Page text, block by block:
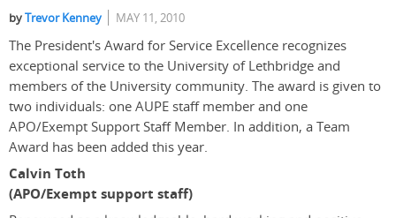
byTrevor Kenney MAY 11, 2010
The President's Award for Service Excellence recognizes
exceptional service to the University of Lethbridge and
members of the University community. The award is given to
two individuals: one AUPE staff member and one
APO/Exempt Support Staff Member. In addition, a Team
Award has been added this year.
Calvin Toth
(APO/Exempt support staff)